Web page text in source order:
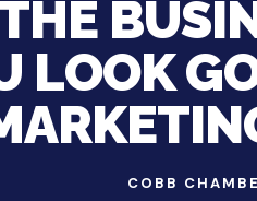
LOOK
COBB